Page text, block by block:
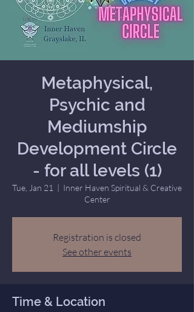
Metaphysical,
Psychic and
Mediumship
Development Circle
- for all levels (1)
Tue, Jan 21
  |
Inner Haven Spiritual & Creative
Center
Registration is closed
See other events
Time & Location